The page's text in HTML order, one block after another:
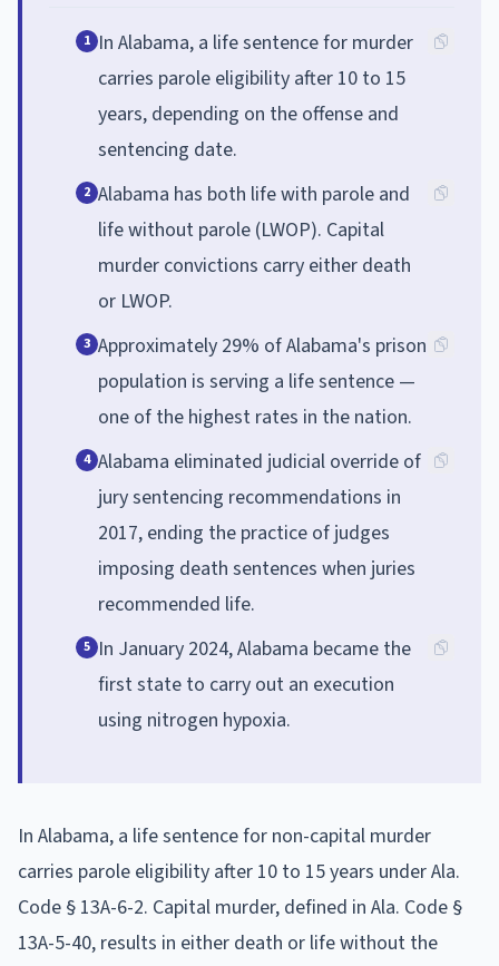
1 In Alabama, a life sentence for murder
carries parole eligibility after 10 to 15
years, depending on the offense and
sentencing date.
2 Alabama has both life with parole and
life without parole (LWOP). Capital
murder convictions carry either death
or LWOP.
3 Approximately 29% of Alabama's prison
population is serving a life sentence —
one of the highest rates in the nation.
4 Alabama eliminated judicial override of
jury sentencing recommendations in
2017, ending the practice of judges
imposing death sentences when juries
recommended life.
5 In January 2024, Alabama became the
first state to carry out an execution
using nitrogen hypoxia.
In Alabama, a life sentence for non-capital murder
carries parole eligibility after 10 to 15 years under Ala.
Code § 13A-6-2. Capital murder, defined in Ala. Code §
13A-5-40, results in either death or life without the